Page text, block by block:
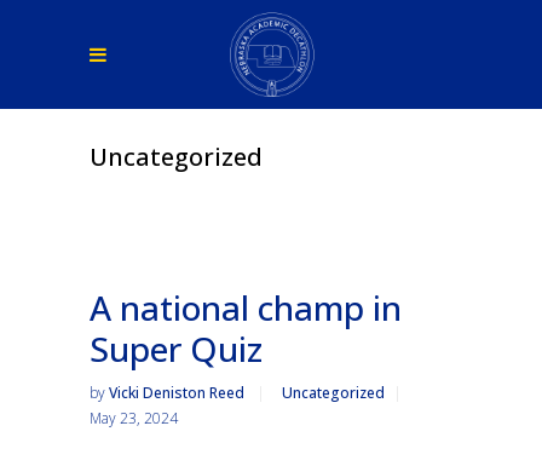
Uncategorized
A national champ in
Super Quiz
byVicki Deniston Reed
Uncategorized
May 23, 2024